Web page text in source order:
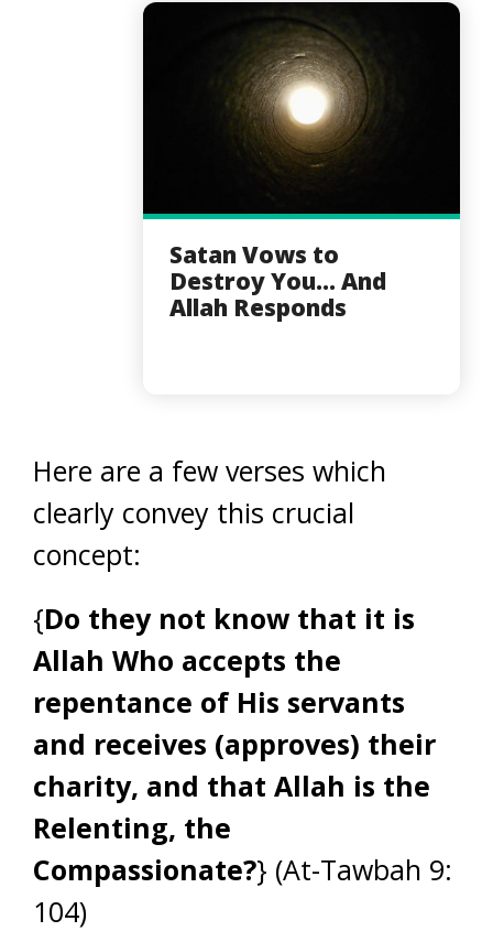
Satan Vows to
Destroy You... And
Allah Responds
Here are a few verses which
clearly convey this crucial
concept:
{Do they not know that it is
Allah Who accepts the
repentance of His servants
and receives (approves) their
charity, and that Allah is the
Relenting, the
Compassionate?} (At-Tawbah 9:
104)